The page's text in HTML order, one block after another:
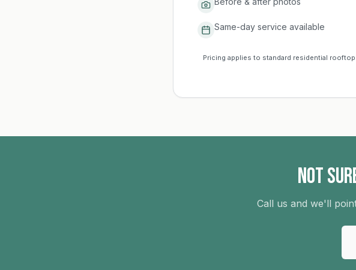
Same-day service available
Pricing applies to standard residential
Not
Call us and we'll